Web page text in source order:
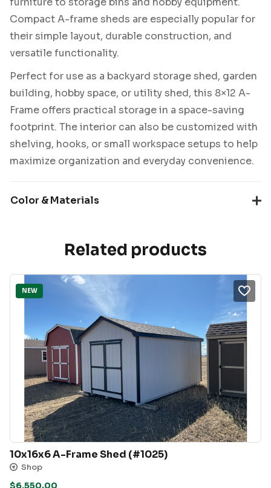
Compact A-frame sheds are especially popular for
their simple layout, durable construction, and
versatile functionality.
Perfect for use as a backyard storage shed, garden
building, hobby space, or utility shed, this 8×12 A-
Frame offers practical storage in a space-saving
footprint. The interior can also be customized with
shelving, hooks, or small workspace setups to help
maximize organization and everyday convenience.
Color & Materials
Related products
NEW
10x16x6 A-Frame Shed (#1025)
Shop
$6,550.00